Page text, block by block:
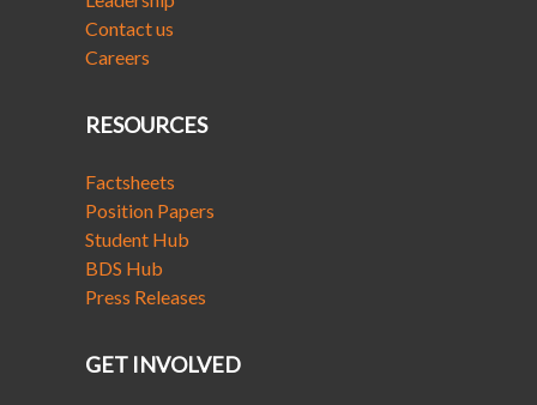
Contact us
Careers
RESOURCES
Factsheets
Position Papers
Student Hub
BDS Hub
Press Releases
GET INVOLVED